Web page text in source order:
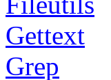
Gettext
Grep